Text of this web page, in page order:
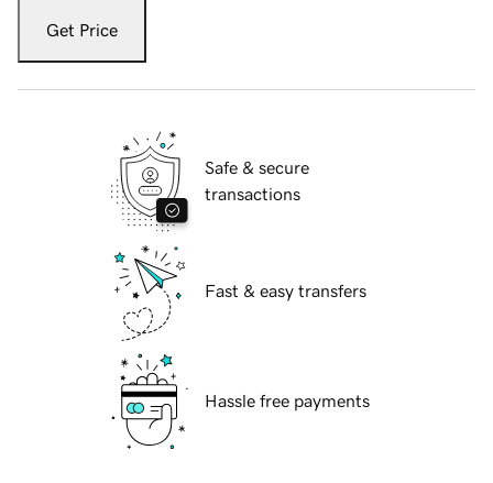
Get Price
Safe & secure
transactions
Fast & easy transfers
Hassle free payments